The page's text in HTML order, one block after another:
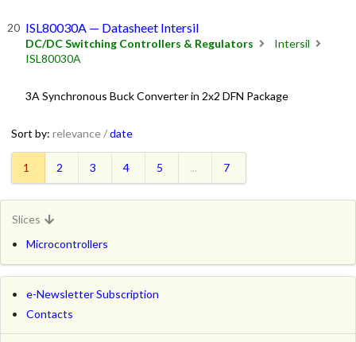
ISL80030A — Datasheet Intersil
DC/DC Switching Controllers & Regulators
Intersil
ISL80030A
3A Synchronous Buck Converter in 2x2 DFN Package
Sort by: relevance /date
1 2 3 4 5 ... 7
Slices
Microcontrollers
e-Newsletter Subscription
Contacts